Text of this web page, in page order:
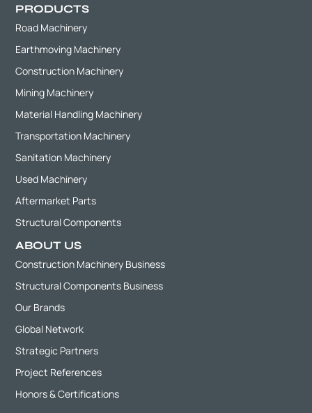
PRODUCTS
Road Machinery
Earthmoving Machinery
Construction Machinery
Mining Machinery
Material Handling Machinery
Transportation Machinery
Sanitation Machinery
Used Machinery
Aftermarket Parts
Structural Components
ABOUT US
Construction Machinery Business
Structural Components Business
Our Brands
Global Network
Strategic Partners
Project References
Honors & Certifications